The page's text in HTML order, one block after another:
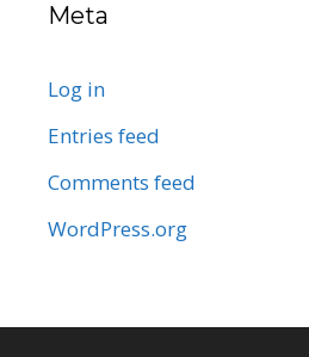
Meta
Log in
Entries feed
Comments feed
WordPress.org